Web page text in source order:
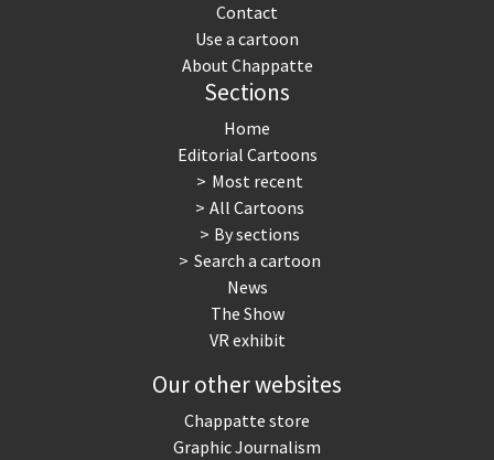
Contact
Use a cartoon
About Chappatte
Sections
Home
Editorial Cartoons
Most recent
All Cartoons
By sections
Search a cartoon
News
The Show
VR exhibit
Our other websites
Chappatte store
Graphic Journalism